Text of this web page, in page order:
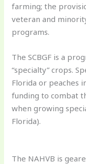
farming; the
veteran and
programs.
The SCBGF is a
“specialty” crops.
Florida or peaches
funding to combat
when growing
Florida).
The NAHVB is